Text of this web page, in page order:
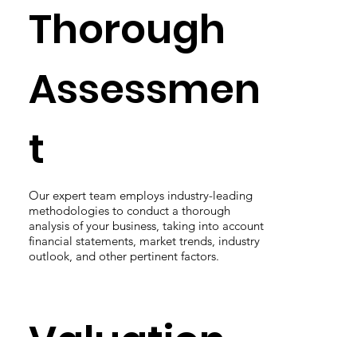
Thorough
Assessmen
t
Our expert team employs industry-leading
methodologies to conduct a thorough
analysis of your business, taking into account
financial statements, market trends, industry
outlook, and other pertinent factors.